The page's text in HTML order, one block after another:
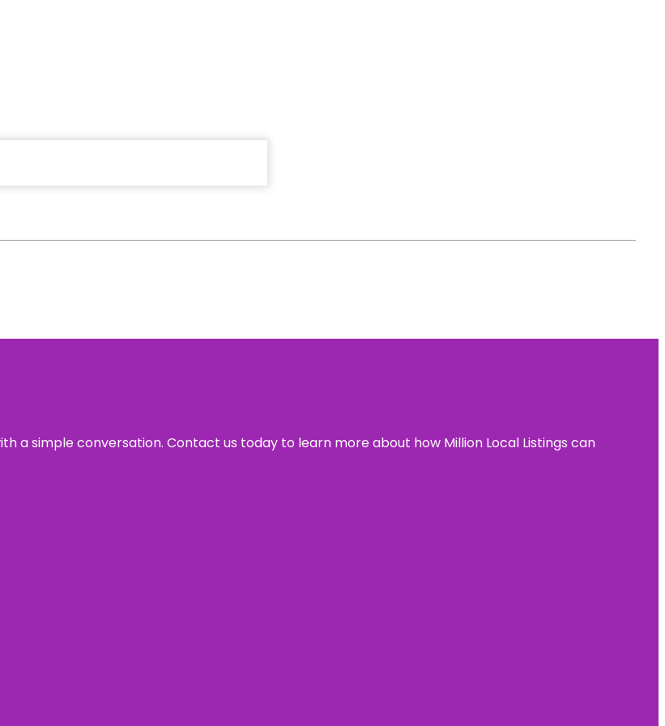
a simple conversation. Contact us today to learn more about how Million Local Listings can